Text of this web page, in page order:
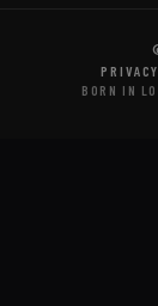
BORN IN